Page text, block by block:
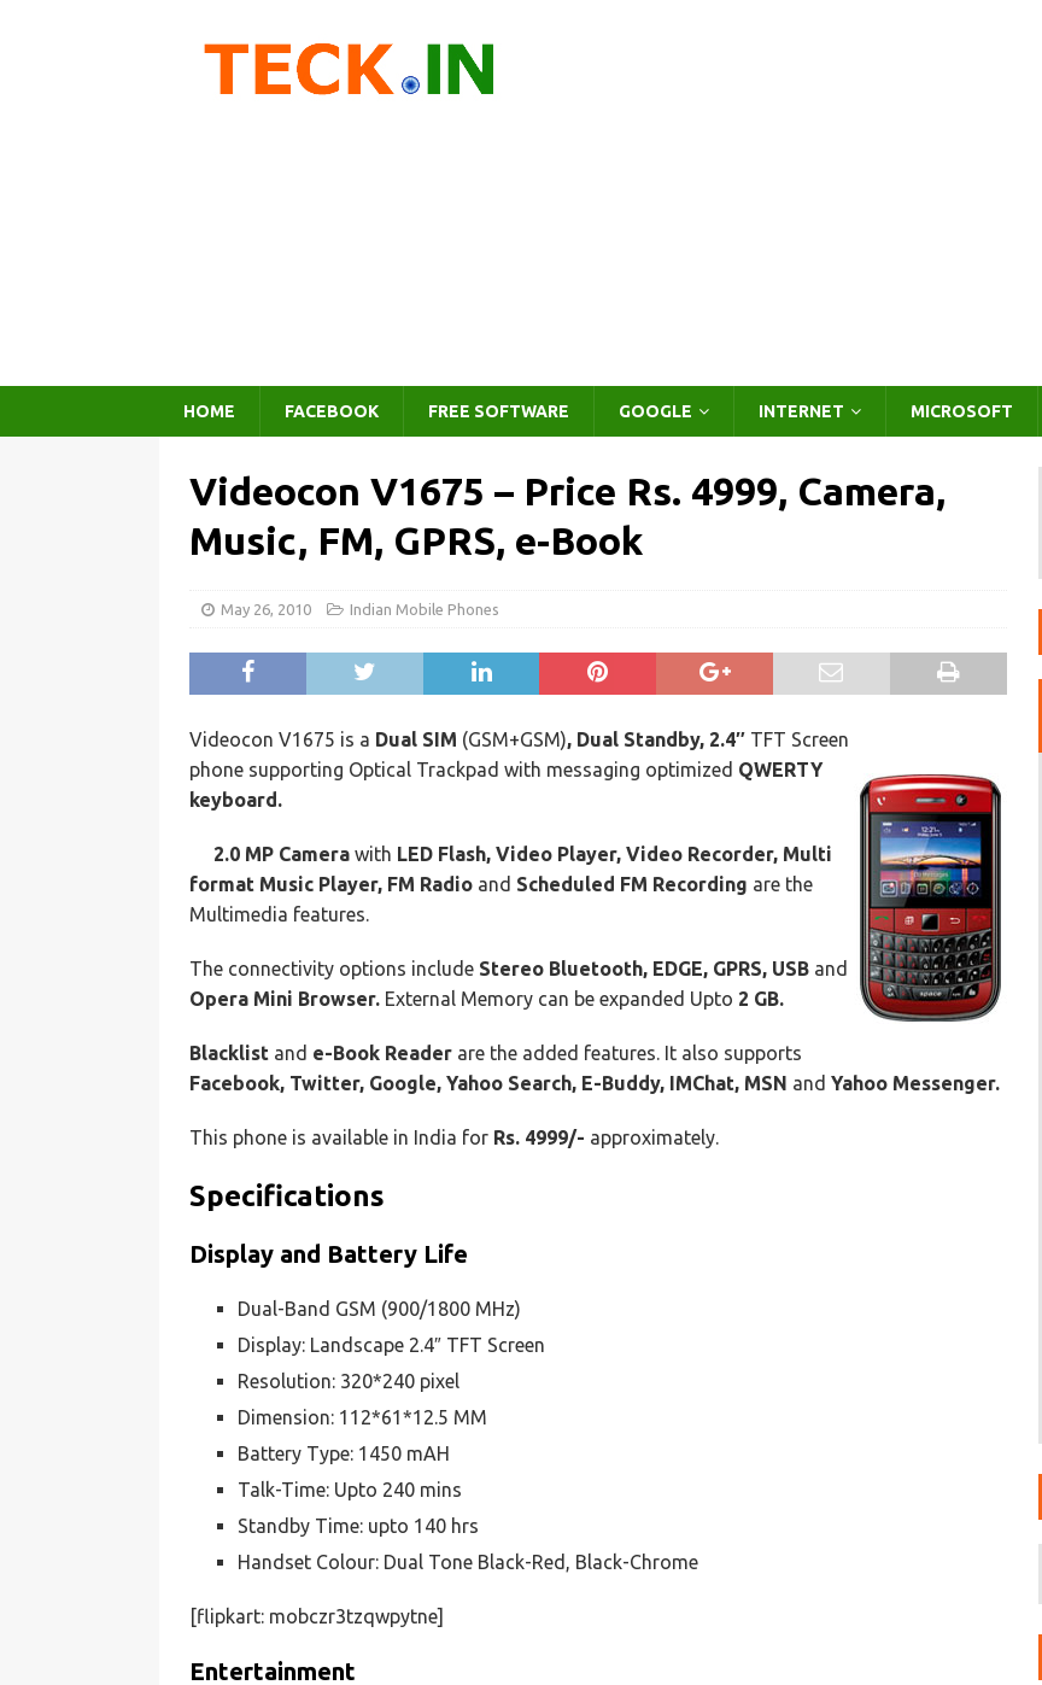
HOME FACEBOOK FREE SOFTWARE GOOGLE INTERNET MICROSOFT
Videocon V1675 – Price Rs. 4999, Camera,
Music, FM, GPRS, e-Book
May 26, 2010 Indian Mobile Phones
Videocon V1675 is a Dual SIM (GSM+GSM), Dual Standby, 2.4″ TFT Screen
phone supporting Optical Trackpad with messaging optimized QWERTY
keyboard.
2.0 MP Camera with LED Flash, Video Player, Video Recorder, Multi
format Music Player, FM Radio and Scheduled FM Recording are the
Multimedia features.
The connectivity options include Stereo Bluetooth, EDGE, GPRS, USB and
Opera Mini Browser. External Memory can be expanded Upto 2 GB.
Blacklist and e-Book Reader are the added features. It also supports
Facebook, Twitter, Google, Yahoo Search, E-Buddy, IMChat, MSN and Yahoo Messenger.
This phone is available in India for Rs. 4999/- approximately.
Specifications
Display and Battery Life
Dual-Band GSM (900/1800 MHz)
Display: Landscape 2.4″ TFT Screen
Resolution: 320*240 pixel
Dimension: 112*61*12.5 MM
Battery Type: 1450 mAH
Talk-Time: Upto 240 mins
Standby Time: upto 140 hrs
Handset Colour: Dual Tone Black-Red, Black-Chrome
[flipkart: mobczr3tzqwpytne]
Entertainment